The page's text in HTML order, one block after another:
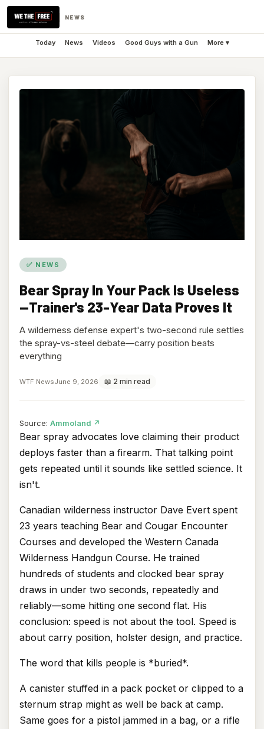
NEWS
Today News Videos Good Guys with a Gun More ▾
✅ NEWS
Bear Spray In Your Pack Is Useless
—Trainer's 23-Year Data Proves It
A wilderness defense expert's two-second rule settles
the spray-vs-steel debate—carry position beats
everything
WTF NewsJune 9, 2026 📖 2 min read
Source: Ammoland ↗
in
tab)
Bear spray advocates love claiming their product
deploys faster than a firearm. That talking point
gets repeated until it sounds like settled science. It
isn't.
Canadian wilderness instructor Dave Evert spent
23 years teaching Bear and Cougar Encounter
Courses and developed the Western Canada
Wilderness Handgun Course. He trained
hundreds of students and clocked bear spray
draws in under two seconds, repeatedly and
reliably—some hitting one second flat. His
conclusion: speed is not about the tool. Speed is
about carry position, holster design, and practice.
The word that kills people is *buried*.
A canister stuffed in a pack pocket or clipped to a
sternum strap might as well be back at camp.
Same goes for a pistol jammed in a bag, or a rifle